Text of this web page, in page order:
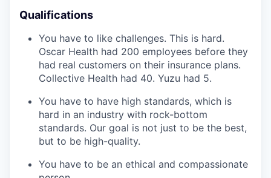
Qualifications
You have to like challenges. This is hard.
Oscar Health had 200 employees before they
had real customers on their insurance plans.
Collective Health had 40. Yuzu had 5.
You have to have high standards, which is
hard in an industry with rock-bottom
standards. Our goal is not just to be the best,
but to be high-quality.
You have to be an ethical and compassionate